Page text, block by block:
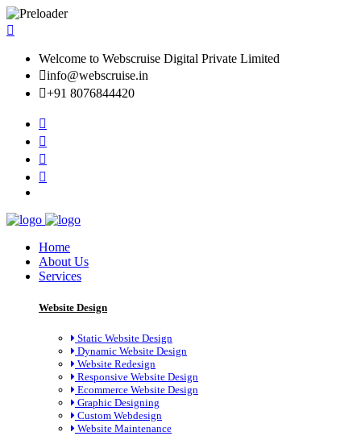
Welcome to Webscruise Digital Private Limited
info@webscruise.in
+91 8076844420
Home
About Us
Services
Website Design
Static Website Design
Dynamic Website Design
Website Redesign
Responsive Website Design
Ecommerce Website Design
Graphic Designing
Custom Webdesign
Website Maintenance